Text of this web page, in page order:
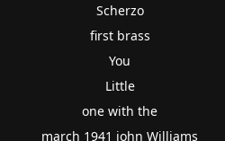
Scherzo
first brass
You
Little
one with the
march 1941 john Williams